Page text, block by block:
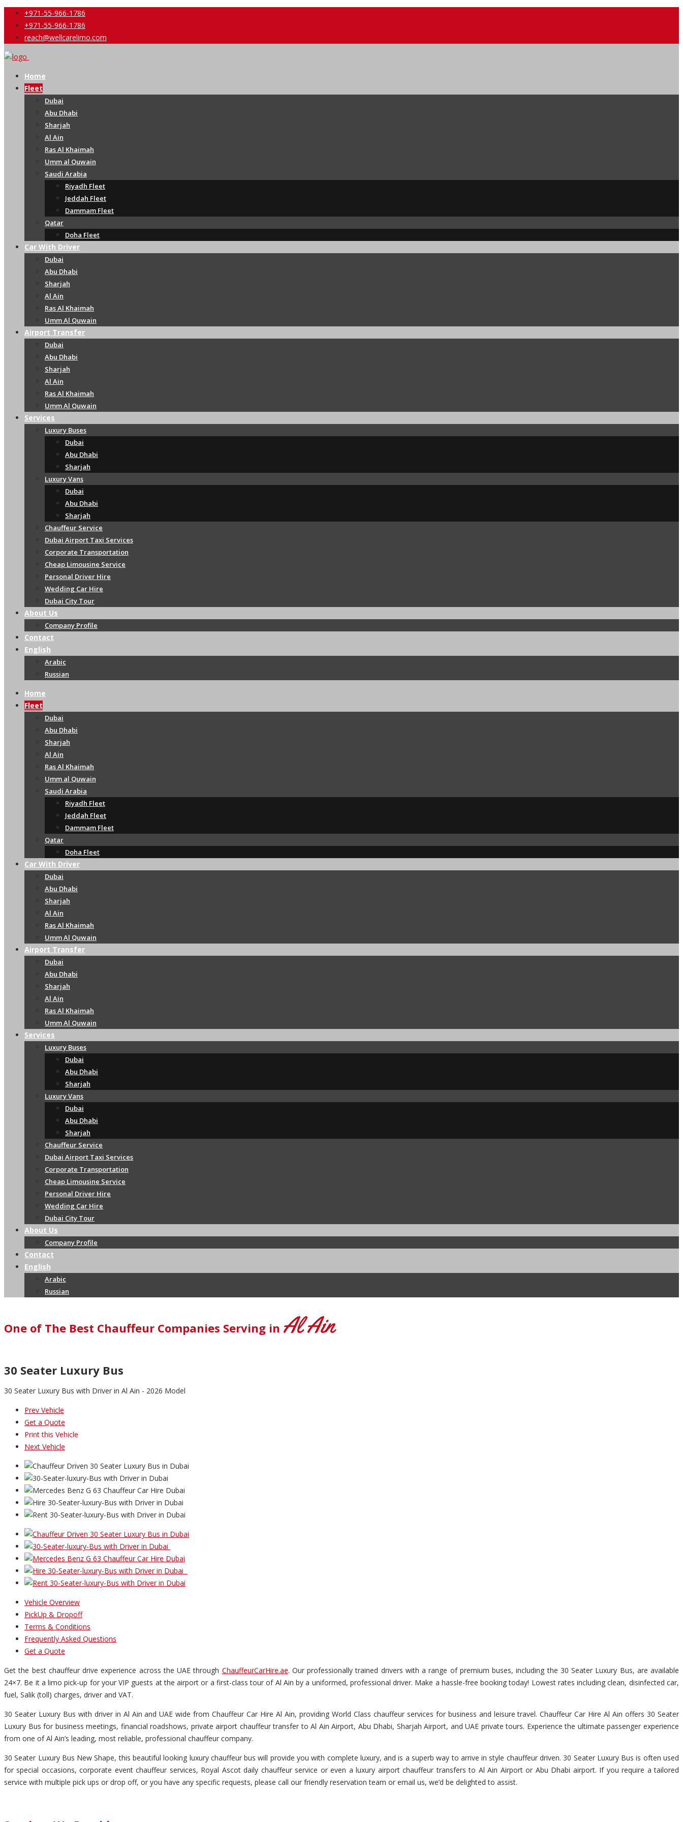
+971-55-966-1786
+971-55-966-1786
reach@wellcarelimo.com
Home
Fleet
Dubai
Abu Dhabi
Sharjah
Al Ain
Ras Al Khaimah
Umm al Quwain
Saudi Arabia
Riyadh Fleet
Jeddah Fleet
Dammam Fleet
Qatar
Doha Fleet
Car With Driver
Dubai
Abu Dhabi
Sharjah
Al Ain
Ras Al Khaimah
Umm Al Quwain
Airport Transfer
Dubai
Abu Dhabi
Sharjah
Al Ain
Ras Al Khaimah
Umm Al Quwain
Services
Luxury Buses
Dubai
Abu Dhabi
Sharjah
Luxury Vans
Dubai
Abu Dhabi
Sharjah
Chauffeur Service
Dubai Airport Taxi Services
Corporate Transportation
Cheap Limousine Service
Personal Driver Hire
Wedding Car Hire
Dubai City Tour
About Us
Company Profile
Contact
English
Arabic
Russian
Home
Fleet
Dubai
Abu Dhabi
Sharjah
Al Ain
Ras Al Khaimah
Umm al Quwain
Saudi Arabia
Riyadh Fleet
Jeddah Fleet
Dammam Fleet
Qatar
Doha Fleet
Car With Driver
Dubai
Abu Dhabi
Sharjah
Al Ain
Ras Al Khaimah
Umm Al Quwain
Airport Transfer
Dubai
Abu Dhabi
Sharjah
Al Ain
Ras Al Khaimah
Umm Al Quwain
Services
Luxury Buses
Dubai
Abu Dhabi
Sharjah
Luxury Vans
Dubai
Abu Dhabi
Sharjah
Chauffeur Service
Dubai Airport Taxi Services
Corporate Transportation
Cheap Limousine Service
Personal Driver Hire
Wedding Car Hire
Dubai City Tour
About Us
Company Profile
Contact
English
Arabic
Russian
One of The Best Chauffeur Companies Serving in Al Ain
30 Seater Luxury Bus
30 Seater Luxury Bus with Driver in Al Ain - 2026 Model
Prev Vehicle
Get a Quote
Print this Vehicle
Next Vehicle
Vehicle Overview
PickUp & Dropoff
Terms & Conditions
Frequently Asked Questions
Get a Quote
Get the best chauffeur drive experience across the UAE through ChauffeurCarHire.ae. Our professionally trained drivers with a range of premium buses, including the 30 Seater Luxury Bus, are available
24×7. Be it a limo pick-up for your VIP guests at the airport or a first-class tour of Al Ain by a uniformed, professional driver. Make a hassle-free booking today! Lowest rates including clean, disinfected car,
fuel, Salik (toll) charges, driver and VAT.
30 Seater Luxury Bus with driver in Al Ain and UAE wide from Chauffeur Car Hire Al Ain, providing World Class chauffeur services for business and leisure travel. Chauffeur Car Hire Al Ain offers 30 Seater
Luxury Bus for business meetings, financial roadshows, private airport chauffeur transfer to Al Ain Airport, Abu Dhabi, Sharjah Airport, and UAE private tours. Experience the ultimate passenger experience
from one of Al Ain’s leading, most reliable, professional chauffeur company.
30 Seater Luxury Bus New Shape, this beautiful looking luxury chauffeur bus will provide you with complete luxury, and is a superb way to arrive in style chauffeur driven. 30 Seater Luxury Bus is often used
for special occasions, corporate event chauffeur services, Royal Ascot daily chauffeur service or even a luxury airport chauffeur transfers to Al Ain Airport or Abu Dhabi airport. If you require a tailored
service with multiple pick ups or drop off, or you have any specific requests, please call our friendly reservation team or email us, we’d be delighted to assist.